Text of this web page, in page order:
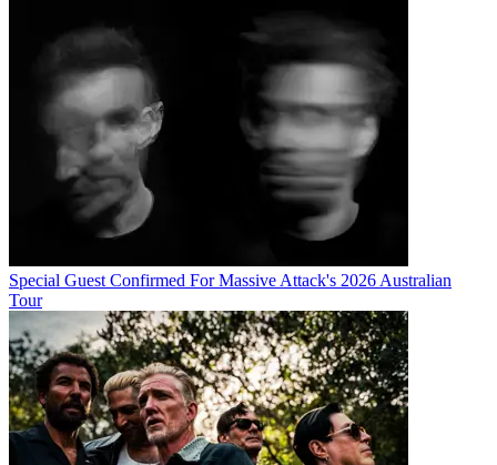
Special Guest Confirmed For Massive Attack's 2026 Australian
Tour